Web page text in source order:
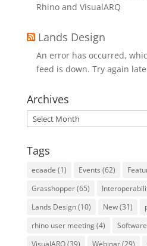
Rhino and VisualARQ
Lands Design
An error has occurred,
feed is down. Try again
Archives
Archives
Tags
ecaade (1) Events (62)
Grasshopper(65)
Lands Design(10) New(31)
rhino user meeting(4) Software